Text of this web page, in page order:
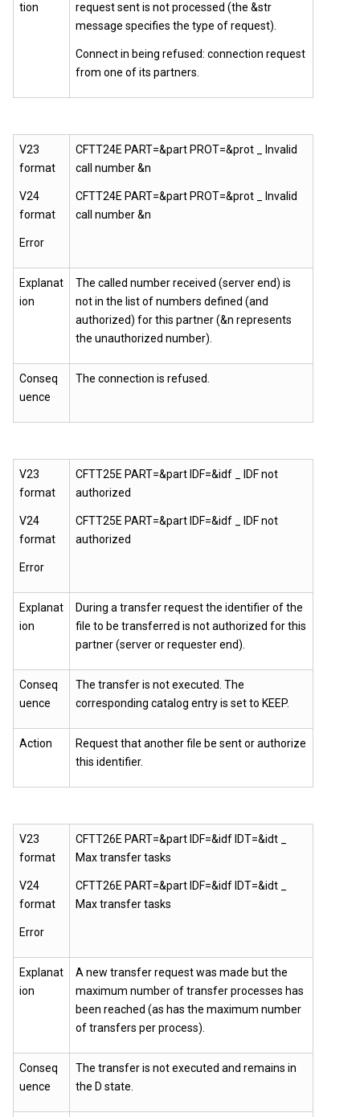
tion
request sent is not processed (the &str
message specifies the type of request).
Connect in being refused: connection request
from one of its partners.
V23
format
V24
format
Error
CFTT24E PART=&part PROT=&prot _ Invalid
call number &n
CFTT24E PART=&part PROT=&prot _ Invalid
call number &n
Explanat
ion
The called number received (server end) is
not in the list of numbers defined (and
authorized) for this partner (&n represents
the unauthorized number).
Conseq
uence
The connection is refused.
V23
format
V24
format
Error
CFTT25E PART=&part IDF=&idf _ IDF not
authorized
CFTT25E PART=&part IDF=&idf _ IDF not
authorized
Explanat
ion
During a transfer request the identifier of the
file to be transferred is not authorized for this
partner (server or requester end).
Conseq
uence
The transfer is not executed. The
corresponding catalog entry is set to KEEP.
Action
Request that another file be sent or authorize
this identifier.
V23
format
V24
format
Error
CFTT26E PART=&part IDF=&idf IDT=&idt _
Max transfer tasks
CFTT26E PART=&part IDF=&idf IDT=&idt _
Max transfer tasks
Explanat
ion
A new transfer request was made but the
maximum number of transfer processes has
been reached (as has the maximum number
of transfers per process).
Conseq
uence
The transfer is not executed and remains in
the D state.